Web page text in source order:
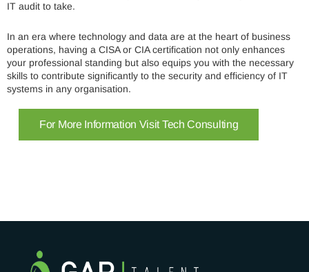
IT audit to take.
In an era where technology and data are at the heart of business
operations, having a CISA or CIA certification not only enhances
your professional standing but also equips you with the necessary
skills to contribute significantly to the security and efficiency of IT
systems in any organisation.
For More Information Visit Tech Consulting